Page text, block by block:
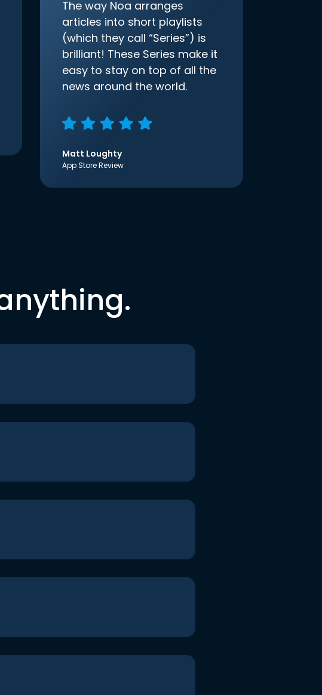
The way Noa arranges
articles into short playlists
(which they call “Series”) is
brilliant! These Series make it
easy to stay on top of all the
news around the world.
Matt Loughty
App Store Review